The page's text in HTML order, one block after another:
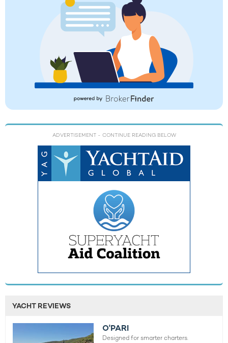
ADVERTISEMENT - CONTINUE READING BELOW
YACHT REVIEWS
O'PARI
Designed for smarter charters.